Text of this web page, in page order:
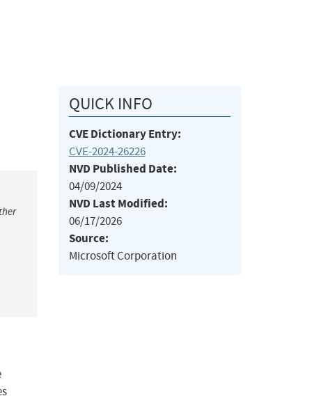
QUICK INFO
CVE Dictionary Entry:
CVE-2024-26226
NVD Published Date:
04/09/2024
NVD Last Modified:
06/17/2026
Source:
Microsoft Corporation